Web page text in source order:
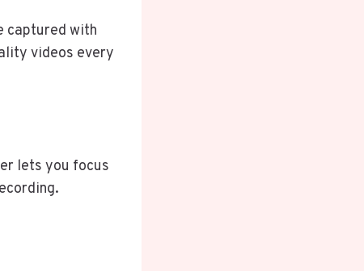
captured with
videos every
lets you focus